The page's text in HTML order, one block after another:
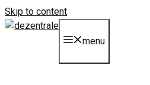
Skip to content
menu